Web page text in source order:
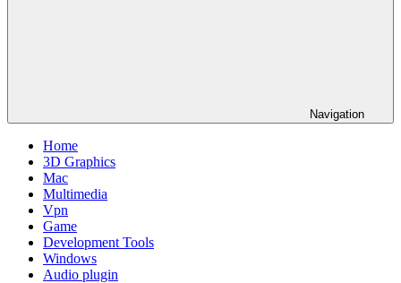
Navigation
Home
3D Graphics
Mac
Multimedia
Vpn
Game
Development Tools
Windows
Audio plugin